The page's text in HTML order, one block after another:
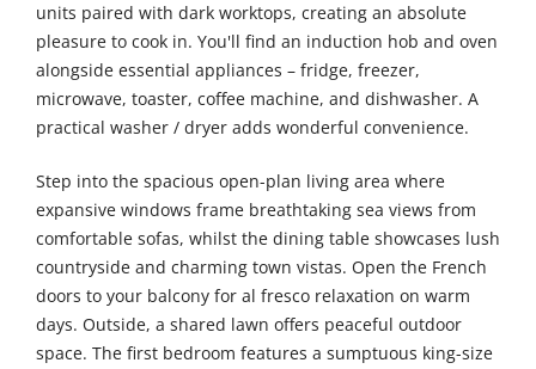
units paired with dark worktops, creating an absolute
pleasure to cook in. You'll find an induction hob and oven
alongside essential appliances – fridge, freezer,
microwave, toaster, coffee machine, and dishwasher. A
practical washer / dryer adds wonderful convenience.
Step into the spacious open-plan living area where
expansive windows frame breathtaking sea views from
comfortable sofas, whilst the dining table showcases lush
countryside and charming town vistas. Open the French
doors to your balcony for al fresco relaxation on warm
days. Outside, a shared lawn offers peaceful outdoor
space. The first bedroom features a sumptuous king-size